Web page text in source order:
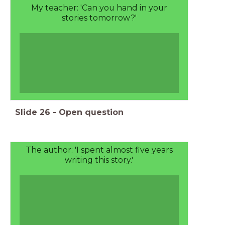
My teacher: 'Can you hand in your
stories tomorrow?'
Slide 26 - Open question
The author: 'I spent almost five years
writing this story.'